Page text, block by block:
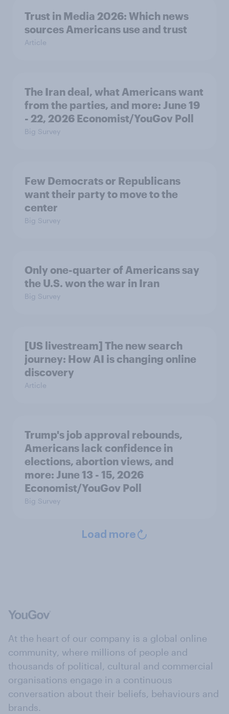
Trust in Media 2026: Which news
sources Americans use and trust
Article
The Iran deal, what Americans want
from the parties, and more: June 19
- 22, 2026 Economist/YouGov Poll
Big Survey
Few Democrats or Republicans
want their party to move to the
center
Big Survey
Only one-quarter of Americans say
the U.S. won the war in Iran
Big Survey
[US livestream] The new search
journey: How AI is changing online
discovery
Article
Trump's job approval rebounds,
Americans lack confidence in
elections, abortion views, and
more: June 13 - 15, 2026
Economist/YouGov Poll
Big Survey
Load more
At the heart of our company is a global online
community, where millions of people and
thousands of political, cultural and commercial
organisations engage in a continuous
conversation about their beliefs, behaviours and
brands.